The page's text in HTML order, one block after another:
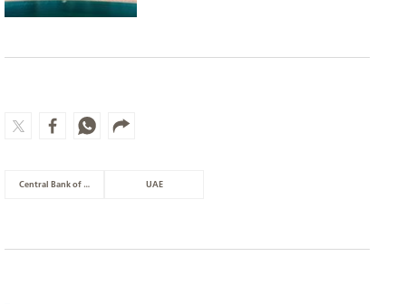
Central Bank of the UAE UAE